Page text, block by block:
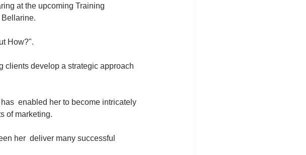
at the upcoming Training
Bellarine.
How?".
clients develop a strategic approach
enabled her to become intricately
of marketing.
her  deliver many successful